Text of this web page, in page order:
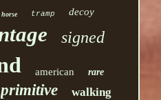
horse tramp decoy
signed
american rare
primitive walking